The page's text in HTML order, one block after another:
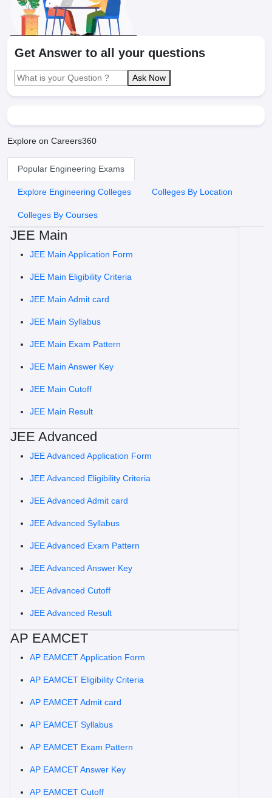
Get Answer to all your questions
Ask Now
Explore on Careers360
Popular Engineering Exams
Explore Engineering Colleges Colleges By Location
Colleges By Courses
JEE Main
JEE Main Application Form
JEE Main Eligibility Criteria
JEE Main Admit card
JEE Main Syllabus
JEE Main Exam Pattern
JEE Main Answer Key
JEE Main Cutoff
JEE Main Result
JEE Advanced
JEE Advanced Application Form
JEE Advanced Eligibility Criteria
JEE Advanced Admit card
JEE Advanced Syllabus
JEE Advanced Exam Pattern
JEE Advanced Answer Key
JEE Advanced Cutoff
JEE Advanced Result
AP EAMCET
AP EAMCET Application Form
AP EAMCET Eligibility Criteria
AP EAMCET Admit card
AP EAMCET Syllabus
AP EAMCET Exam Pattern
AP EAMCET Answer Key
AP EAMCET Cutoff